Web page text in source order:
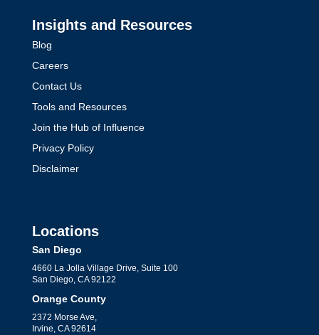
Insights and Resources
Blog
Careers
Contact Us
Tools and Resources
Join the Hub of Influence
Privacy Policy
Disclaimer
Locations
San Diego
4660 La Jolla Village Drive, Suite 100
San Diego, CA 92122
Orange County
2372 Morse Ave,
Irvine, CA 92614